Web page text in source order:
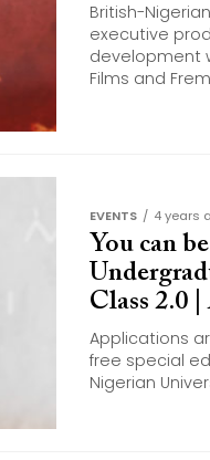
British-
executive
development
Films and
EVENTS 4 years
You can
Class 2.0
Applications
free special
Nigerian